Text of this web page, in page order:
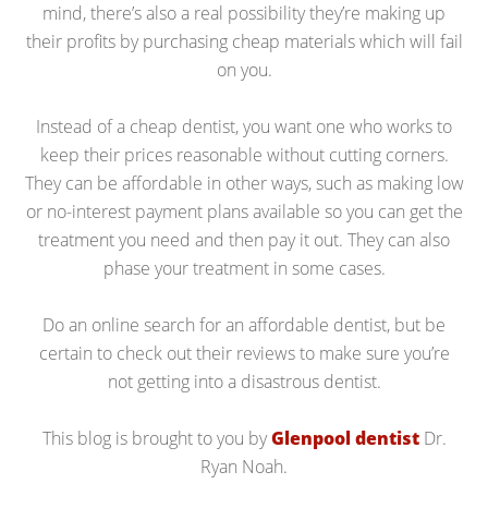
mind, there’s also a real possibility they’re making up
their profits by purchasing cheap materials which will fail
on you.
Instead of a cheap dentist, you want one who works to
keep their prices reasonable without cutting corners.
They can be affordable in other ways, such as making low
or no-interest payment plans available so you can get the
treatment you need and then pay it out. They can also
phase your treatment in some cases.
Do an online search for an affordable dentist, but be
certain to check out their reviews to make sure you’re
not getting into a disastrous dentist.
This blog is brought to you byGlenpool dentistDr.
Ryan Noah.